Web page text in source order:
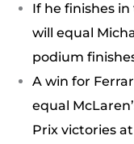
If he finishes
will equal
podium
A win for
equal
Prix victories